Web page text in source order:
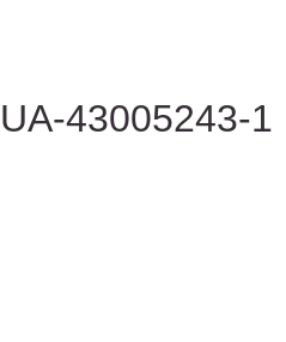
UA-43005243-1